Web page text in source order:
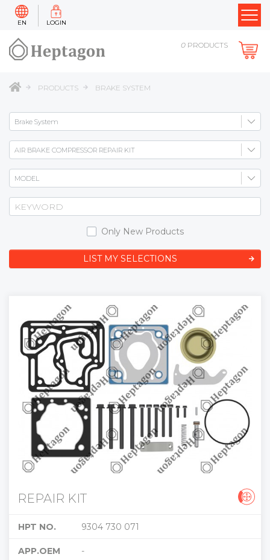
EN LOGIN
0 PRODUCTS
PRODUCTS BRAKE SYSTEM
Only New Products
LIST MY SELECTIONS
REPAIR KIT
HPT NO. 9304 730 071
APP.OEM -